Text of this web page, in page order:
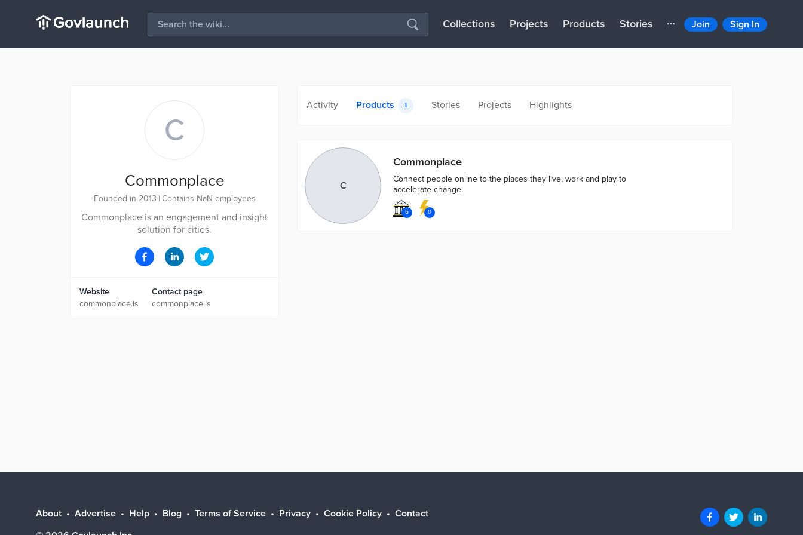
Collections Projects Products Stories Join Sign In
C
Commonplace
Founded in 2013 | Contains NaN employees
Commonplace is an engagement and insight
solution for cities.
Website
commonplace.is
Contact page
commonplace.is
Activity Products 1 Stories Projects Highlights
C
Commonplace
Connect people online to the places they live, work and play to
accelerate change.
6 0
About Advertise Help Blog Terms of Service Privacy Cookie Policy
Contact